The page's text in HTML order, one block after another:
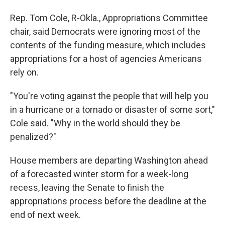
Rep. Tom Cole, R-Okla., Appropriations Committee
chair, said Democrats were ignoring most of the
contents of the funding measure, which includes
appropriations for a host of agencies Americans
rely on.
"You're voting against the people that will help you
in a hurricane or a tornado or disaster of some sort,"
Cole said. "Why in the world should they be
penalized?"
House members are departing Washington ahead
of a forecasted winter storm for a week-long
recess, leaving the Senate to finish the
appropriations process before the deadline at the
end of next week.